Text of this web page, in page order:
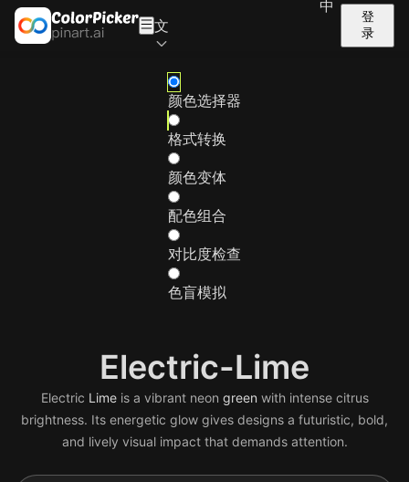
中
文
登
录
颜色选择器
格式转换
颜色变体
配色组合
对比度检查
色盲模拟
Electric-Lime
Electric Limeis a vibrant neon green with intense citrus
brightness. Its energetic glow gives designs a futuristic, bold,
and lively visual impact that demands attention.